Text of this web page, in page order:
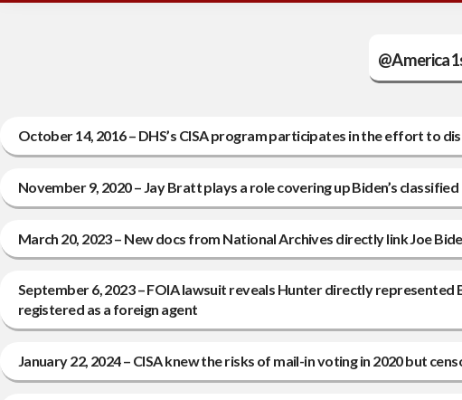
October 14, 2016 – DHS’s CISA program participates in the effort to
November 9, 2020 – Jay Bratt plays a role covering up Biden’s
March 20, 2023 – New docs from National Archives directly link Joe
September 6, 2023 – FOIA lawsuit reveals Hunter directly
registered as a foreign agent
January 22, 2024 – CISA knew the risks of mail-in voting in 2020 but